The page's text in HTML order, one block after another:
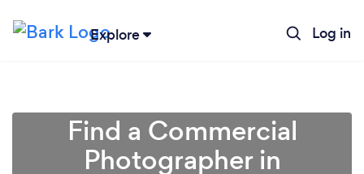
Explore Log in
Find a Commercial
Photographer in